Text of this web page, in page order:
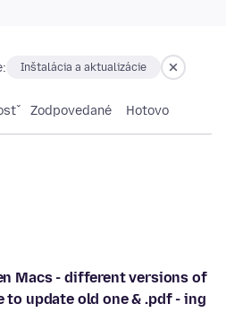
Inštalácia a aktualizácie
Zodpovedané Hotovo
Macs - different versions of
to update old one & .pdf - ing